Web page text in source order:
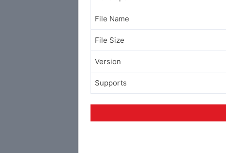
File Name
File Size
Version
Supports